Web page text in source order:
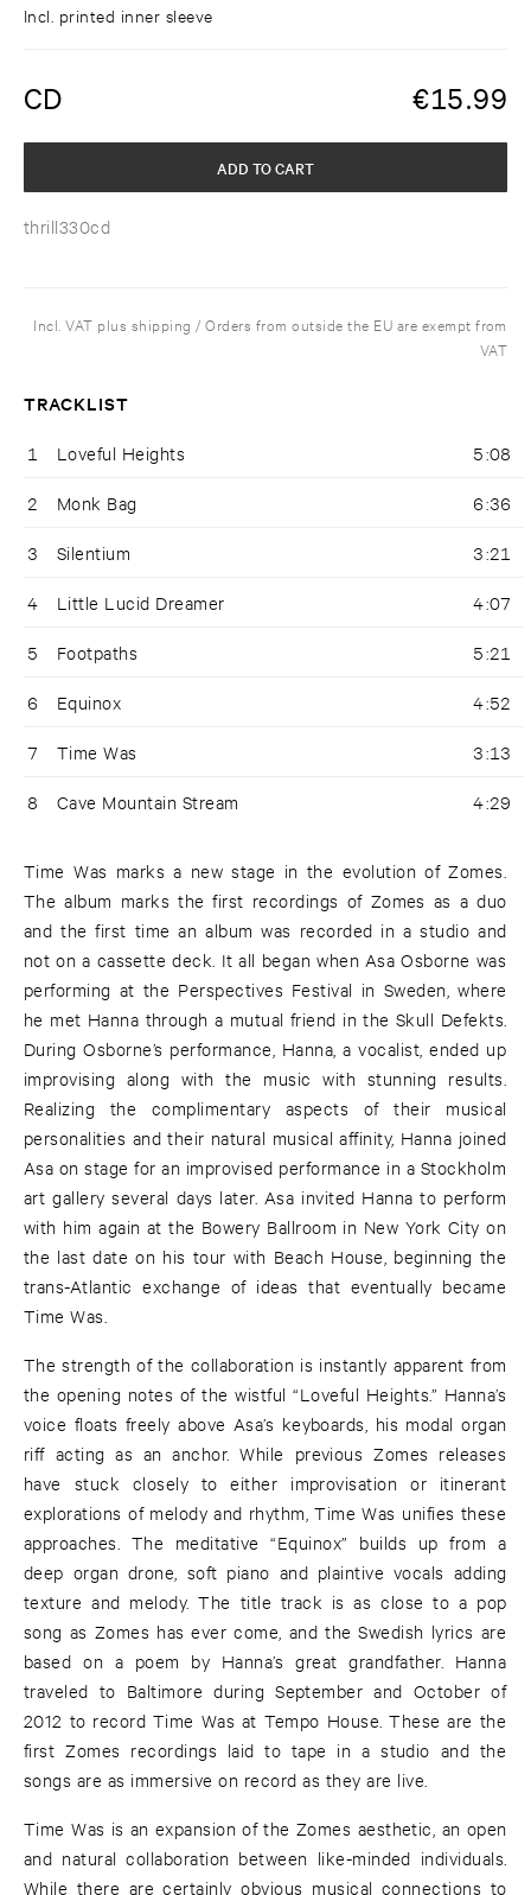
Incl. printed inner sleeve
CD €15.99
thrill330cd
ADD TO CART
Incl. VAT plus shipping / Orders from outside the EU are exempt from
VAT
TRACKLIST
1 Loveful Heights 5:08
2 Monk Bag 6:36
3 Silentium 3:21
4 Little Lucid Dreamer 4:07
5 Footpaths 5:21
6 Equinox 4:52
7 Time Was 3:13
8 Cave Mountain Stream 4:29
Time Was marks a new stage in the evolution of Zomes.
The album marks the first recordings of Zomes as a duo
and the first time an album was recorded in a studio and
not on a cassette deck. It all began when Asa Osborne was
performing at the Perspectives Festival in Sweden, where
he met Hanna through a mutual friend in the Skull Defekts.
During Osborne’s performance, Hanna, a vocalist, ended up
improvising along with the music with stunning results.
Realizing the complimentary aspects of their musical
personalities and their natural musical affinity, Hanna joined
Asa on stage for an improvised performance in a Stockholm
art gallery several days later. Asa invited Hanna to perform
with him again at the Bowery Ballroom in New York City on
the last date on his tour with Beach House, beginning the
trans-Atlantic exchange of ideas that eventually became
Time Was.
The strength of the collaboration is instantly apparent from
the opening notes of the wistful “Loveful Heights.” Hanna’s
voice floats freely above Asa’s keyboards, his modal organ
riff acting as an anchor. While previous Zomes releases
have stuck closely to either improvisation or itinerant
explorations of melody and rhythm, Time Was unifies these
approaches. The meditative “Equinox” builds up from a
deep organ drone, soft piano and plaintive vocals adding
texture and melody. The title track is as close to a pop
song as Zomes has ever come, and the Swedish lyrics are
based on a poem by Hanna’s great grandfather. Hanna
traveled to Baltimore during September and October of
2012 to record Time Was at Tempo House. These are the
first Zomes recordings laid to tape in a studio and the
songs are as immersive on record as they are live.
Time Was is an expansion of the Zomes aesthetic, an open
and natural collaboration between like-minded individuals.
While there are certainly obvious musical connections to